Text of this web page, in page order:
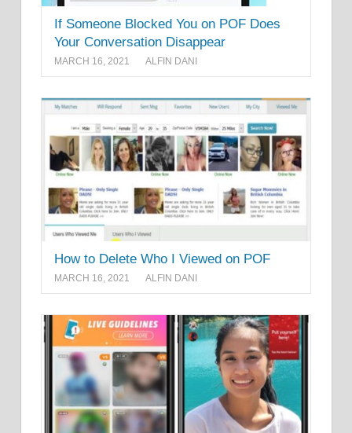
If Someone Blocked You on POF Does
Your Conversation Disappear
MARCH 16, 2021 ALFIN DANI
How to Delete Who I Viewed on POF
MARCH 16, 2021 ALFIN DANI